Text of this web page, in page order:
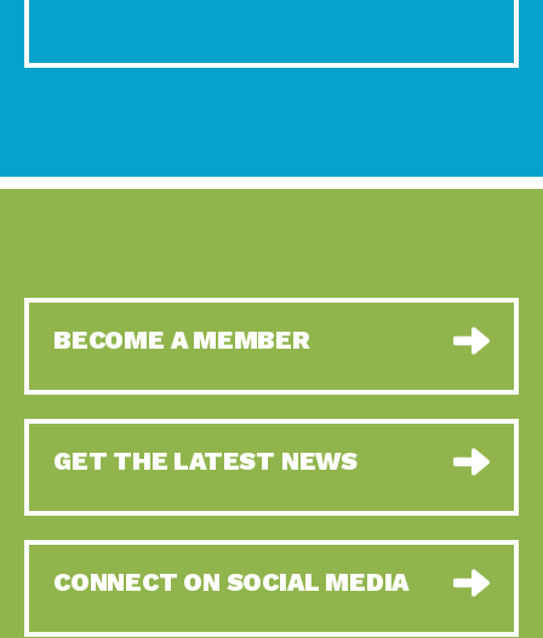
BECOME A MEMBER
GET THE LATEST NEWS
CONNECT ON SOCIAL MEDIA